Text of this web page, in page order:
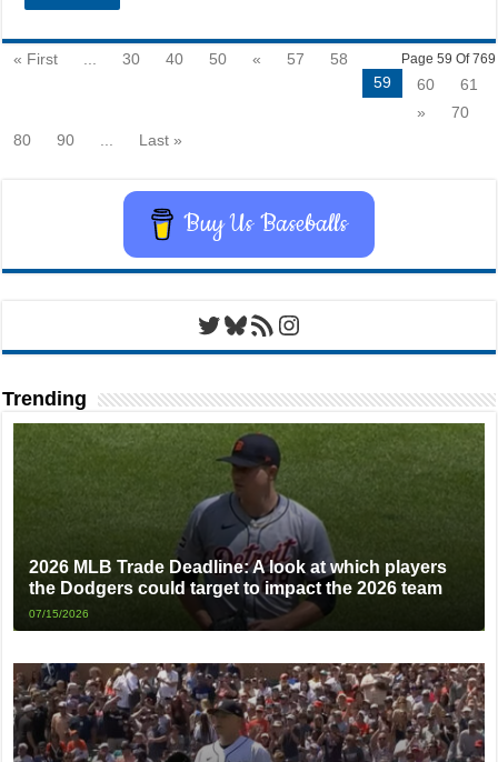
Page 59 Of 769
« First 30 40 50 « 57
58
59
60
61
»
70
80
90 Last »
Buy Us Baseballs
Twitter
Bluesky
RSS FeedInstagram
Trending
2026 MLB Trade Deadline: A look at which players
the Dodgers could target to impact the 2026 team
07/15/2026